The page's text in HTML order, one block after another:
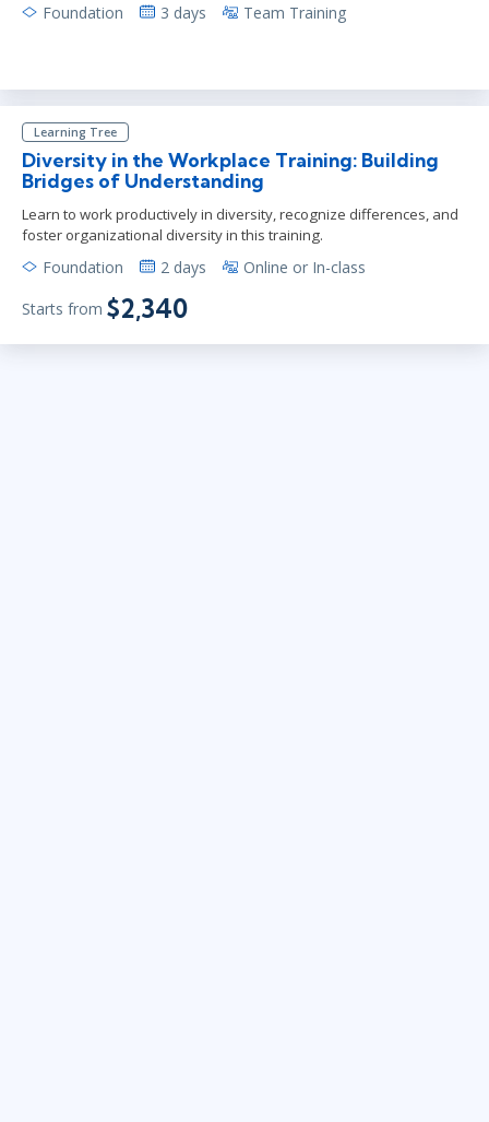
Foundation 3 days Team Training
Learning Tree
Diversity in the Workplace Training: Building
Bridges of Understanding
Learn to work productively in diversity, recognize differences, and
foster organizational diversity in this training.
Foundation 2 days Online or In-class
Starts from $2,340